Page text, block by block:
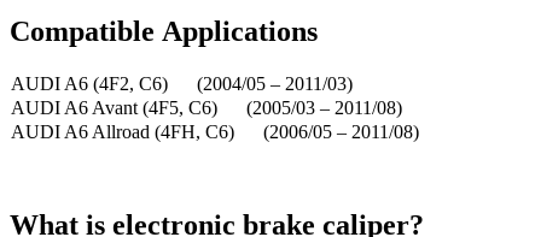
Compatible Applications
AUDI A6 (4F2, C6) (2004/05 – 2011/03)
AUDI A6 Avant (4F5, C6) (2005/03 – 2011/08)
AUDI A6 Allroad (4FH, C6) (2006/05 – 2011/08)
What is electronic brake caliper?